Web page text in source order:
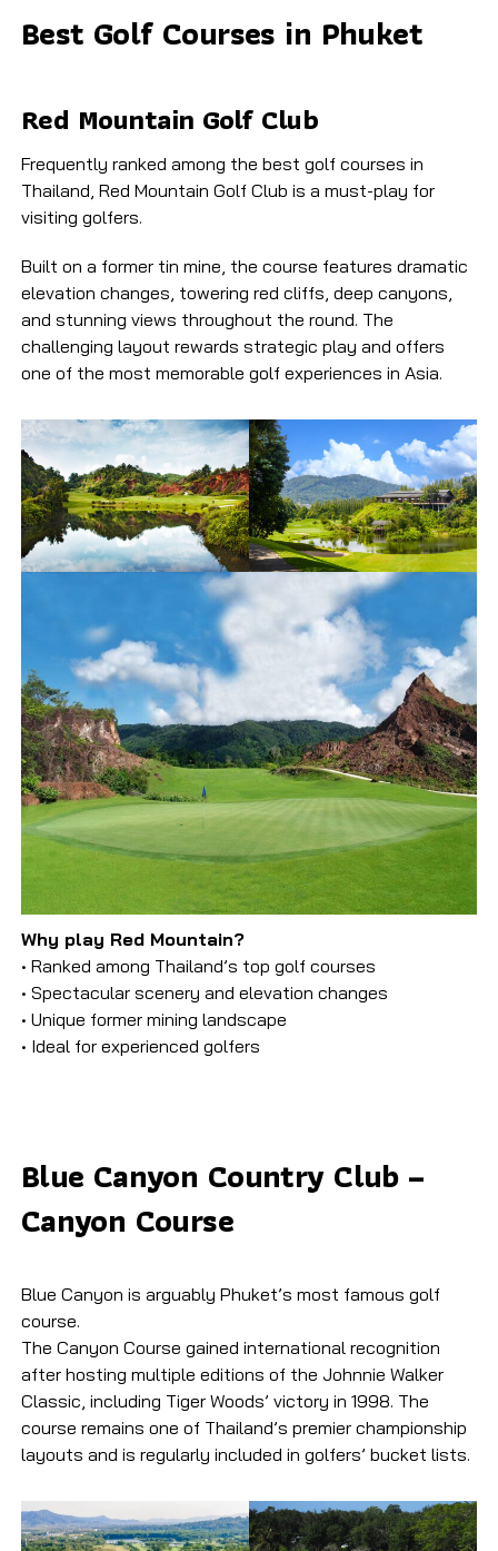
Best Golf Courses in Phuket
Red Mountain Golf Club​
Frequently ranked among the best golf courses in
Thailand, Red Mountain Golf Club is a must-play for
visiting golfers.
Built on a former tin mine, the course features dramatic
elevation changes, towering red cliffs, deep canyons,
and stunning views throughout the round. The
challenging layout rewards strategic play and offers
one of the most memorable golf experiences in Asia.
Why play Red Mountain?
• Ranked among Thailand’s top golf courses
• Spectacular scenery and elevation changes
• Unique former mining landscape
• Ideal for experienced golfers
Blue Canyon Country Club –
Canyon Course
Blue Canyon is arguably Phuket’s most famous golf
course.
The Canyon Course gained international recognition
after hosting multiple editions of the Johnnie Walker
Classic, including Tiger Woods’ victory in 1998. The
course remains one of Thailand’s premier championship
layouts and is regularly included in golfers’ bucket lists.